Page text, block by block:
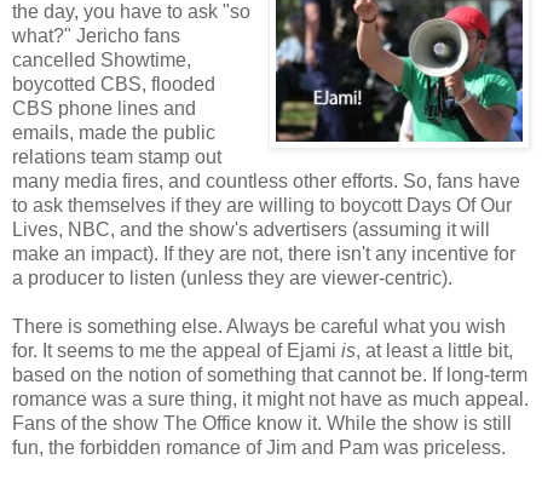
the day, you have to ask "so
what?" Jericho fans
cancelled Showtime,
boycotted CBS, flooded
CBS phone lines and
emails, made the public
relations team stamp out
many media fires, and countless other efforts. So, fans have
to ask themselves if they are willing to boycott Days Of Our
Lives, NBC, and the show's advertisers (assuming it will
make an impact). If they are not, there isn't any incentive for
a producer to listen (unless they are viewer-centric).
There is something else. Always be careful what you wish
for. It seems to me the appeal of Ejami is, at least a little bit,
based on the notion of something that cannot be. If long-term
romance was a sure thing, it might not have as much appeal.
Fans of the show The Office know it. While the show is still
fun, the forbidden romance of Jim and Pam was priceless.